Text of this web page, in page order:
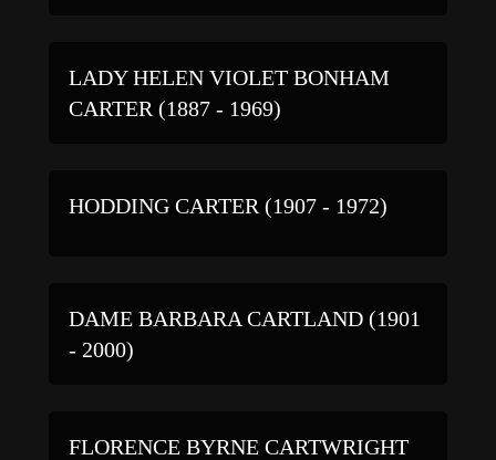
LADY HELEN VIOLET BONHAM
CARTER (1887 - 1969)
HODDING CARTER (1907 - 1972)
DAME BARBARA CARTLAND (1901
- 2000)
FLORENCE BYRNE CARTWRIGHT